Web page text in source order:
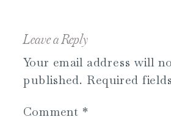
Leave a Reply
Your email address will
published. Required
Comment *